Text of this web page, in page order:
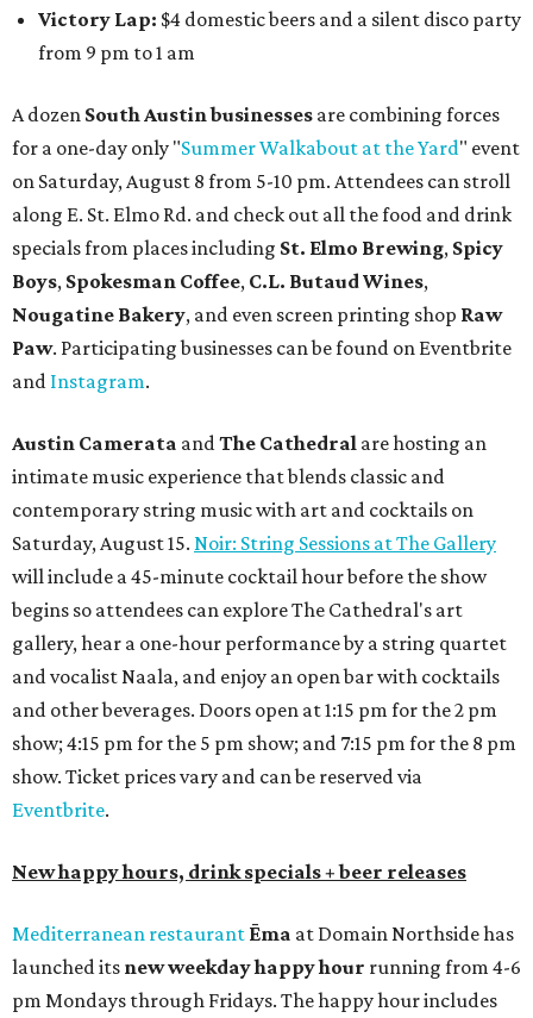
Victory Lap: $4 domestic beers and a silent disco party
from 9 pm to 1 am
A dozen South Austin businesses are combining forces
for a one-day only "Summer Walkabout at the Yard" event
on Saturday, August 8 from 5-10 pm. Attendees can stroll
along E. St. Elmo Rd. and check out all the food and drink
specials from places including St. Elmo Brewing, Spicy
Boys, Spokesman Coffee, C.L. Butaud Wines,
Nougatine Bakery, and even screen printing shop Raw
Paw. Participating businesses can be found on Eventbrite
and Instagram.
Austin Camerata andThe Cathedral are hosting an
intimate music experience that blends classic and
contemporary string music with art and cocktails on
Saturday, August 15. Noir: String Sessions at The Gallery
will include a 45-minute cocktail hour before the show
begins so attendees can explore The Cathedral's art
gallery, hear a one-hour performance by a string quartet
and vocalist Naala, and enjoy an open bar with cocktails
and other beverages. Doors open at 1:15 pm for the 2 pm
show; 4:15 pm for the 5 pm show; and 7:15 pm for the 8 pm
show. Ticket prices vary and can be reserved via
Eventbrite.
New happy hours, drink specials + beer releases
Mediterranean restaurant Ēma at Domain Northside has
launched its new weekdayhappy hour running from 4-6
pm Mondays through Fridays. The happy hour includes